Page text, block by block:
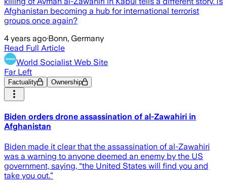
Afghanistan becoming a hub for international terrorist
groups once again?
4 years ago·Bonn, Germany
Read Full Article
World Socialist Web Site
Far Left
Factuality Ownership
Biden orders drone assassination of al-Zawahiri in
Afghanistan
Biden made it clear that the assassination of al-Zawahiri
was a warning to anyone deemed an enemy by the US
government, saying, “the United States will find you and
take you out.”